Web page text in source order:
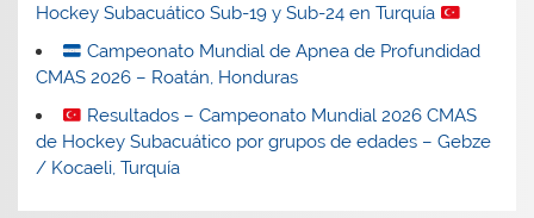
Hockey Subacuático Sub-19 y Sub-24 en Turquía
Campeonato Mundial de Apnea de Profundidad
CMAS 2026 – Roatán, Honduras
Resultados – Campeonato Mundial 2026 CMAS
de Hockey Subacuático por grupos de edades – Gebze
/ Kocaeli, Turquía